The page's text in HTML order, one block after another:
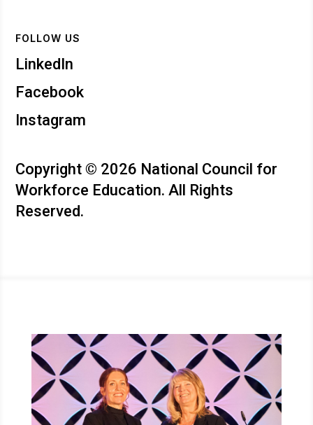
FOLLOW US
LinkedIn
Facebook
Instagram
Copyright © 2026 National Council for
Workforce Education. All Rights
Reserved.